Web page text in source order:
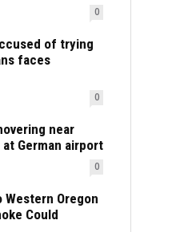
0
of trying
faces
0
near
German airport
0
Western Oregon
Could